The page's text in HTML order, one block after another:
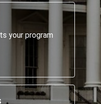
your program